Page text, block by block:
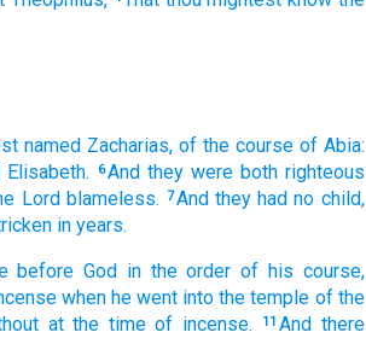
named Zacharias, of the course of Abia:
Elisabeth. 6And they were both righteous
Lord blameless. 7And they had no child,
in years.
before God in the order of his course,
when he went into the temple of the
at the time of incense. 11 And there